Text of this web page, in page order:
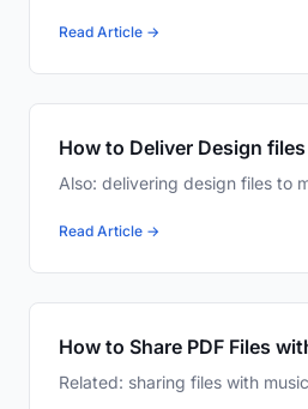
Read Article →
How to Deliver Design
Also: delivering design files to
Read Article →
How to Share PDF Files
Related: sharing files with